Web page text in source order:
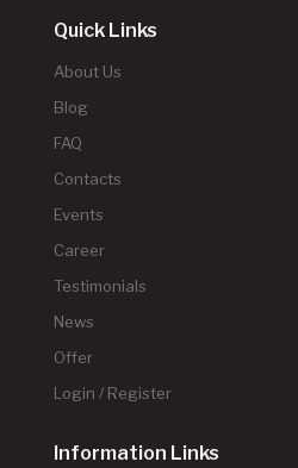
Quick Links
About Us
Blog
FAQ
Contacts
Events
Career
Testimonials
News
Offer
Login / Register
Information Links